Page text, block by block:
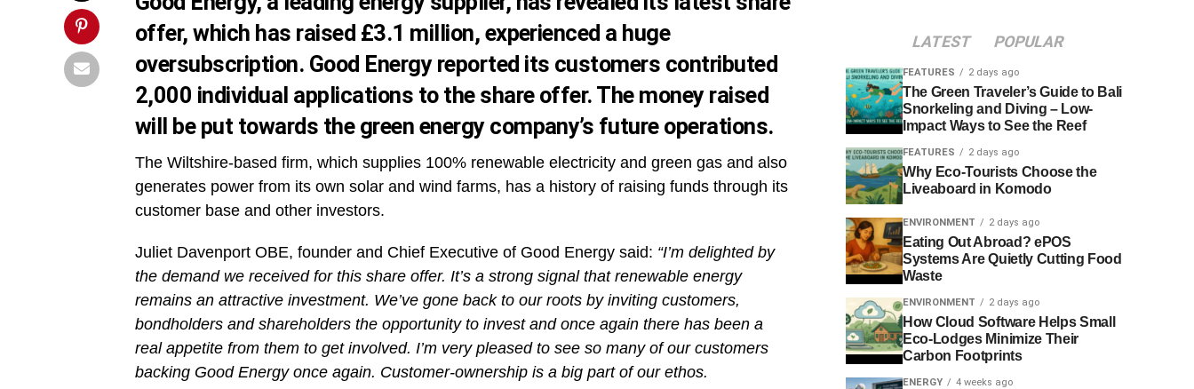
offer, which has raised £3.1 million, experienced a huge
oversubscription. Good Energy reported its customers contributed
2,000 individual applications to the share offer. The money raised
will be put towards the green energy company’s future operations.
The Wiltshire-based firm, which supplies 100% renewable electricity and green gas and also
generates power from its own solar and wind farms, has a history of raising funds through its
customer base and other investors.
Juliet Davenport OBE, founder and Chief Executive of Good Energy said: “I’m delighted by
the demand we received for this share offer. It’s a strong signal that renewable energy
remains an attractive investment. We’ve gone back to our roots by inviting customers,
bondholders and shareholders the opportunity to invest and once again there has been a
real appetite from them to get involved. I’m very pleased to see so many of our customers
backing Good Energy once again. Customer-ownership is a big part of our ethos.
LATEST POPULAR
FEATURES 2 days ago
The Green Traveler’s Guide to Bali
Snorkeling and Diving – Low-
Impact Ways to See the Reef
FEATURES 2 days ago
Why Eco-Tourists Choose the
Liveaboard in Komodo
ENVIRONMENT 2 days ago
Eating Out Abroad? ePOS
Systems Are Quietly Cutting Food
Waste
ENVIRONMENT 2 days ago
How Cloud Software Helps Small
Eco-Lodges Minimize Their
Carbon Footprints
ENERGY 4 weeks ago